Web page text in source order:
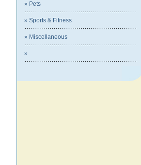
» Pets
» Sports & Fitness
» Miscellaneous
»